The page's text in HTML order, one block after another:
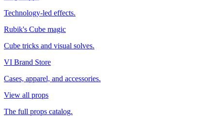
Technology-led effects.
Rubik's Cube magic
Cube tricks and visual solves.
VI Brand Store
Cases, apparel, and accessories.
View all props
The full props catalog.